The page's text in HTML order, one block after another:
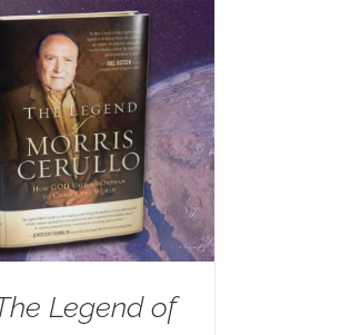
Legend of